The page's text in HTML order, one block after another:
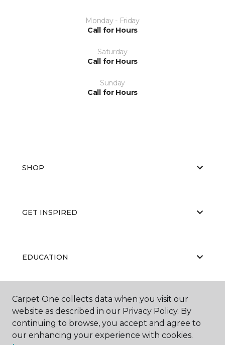
Monday - Friday
Call for Hours
Saturday
Call for Hours
Sunday
Call for Hours
SHOP
GET INSPIRED
EDUCATION
ABOUT US
Carpet One collects data when you visit our
website as described in our Privacy Policy. By
continuing to browse, you accept and agree to
our enhancing your experience with cookies.